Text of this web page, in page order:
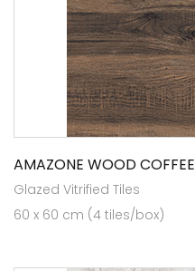
AMAZONE WOOD COFFEE
Glazed Vitrified Tiles
60 x 60 cm (4 tiles/box)